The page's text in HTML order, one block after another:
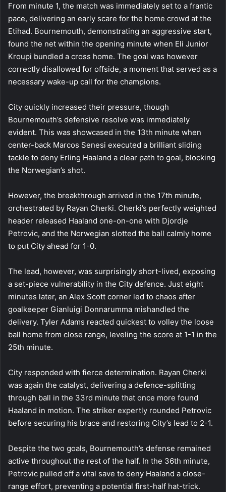
From minute 1, the match was immediately set to a frantic
pace, delivering an early scare for the home crowd at the
Etihad. Bournemouth, demonstrating an aggressive start,
found the net within the opening minute when Eli Junior
Kroupi bundled a cross home. The goal was however
correctly disallowed for offside, a moment that served as a
necessary wake-up call for the champions.
City quickly increased their pressure, though
Bournemouth’s defensive resolve was immediately
evident. This was showcased in the 13th minute when
center-back Marcos Senesi executed a brilliant sliding
tackle to deny Erling Haaland a clear path to goal, blocking
the Norwegian’s shot.
However, the breakthrough arrived in the 17th minute,
orchestrated by Rayan Cherki. Cherki’s perfectly weighted
header released Haaland one-on-one with Djordje
Petrovic, and the Norwegian slotted the ball calmly home
to put City ahead for 1-0.
The lead, however, was surprisingly short-lived, exposing
a set-piece vulnerability in the City defence. Just eight
minutes later, an Alex Scott corner led to chaos after
goalkeeper Gianluigi Donnarumma mishandled the
delivery. Tyler Adams reacted quickest to volley the loose
ball home from close range, leveling the score at 1-1 in the
25th minute.
City responded with fierce determination. Rayan Cherki
was again the catalyst, delivering a defence-splitting
through ball in the 33rd minute that once more found
Haaland in motion. The striker expertly rounded Petrovic
before securing his brace and restoring City’s lead to 2-1.
Despite the two goals, Bournemouth’s defense remained
active throughout the rest of the half. In the 36th minute,
Petrovic pulled off a vital save to deny Haaland a close-
range effort, preventing a potential first-half hat-trick.